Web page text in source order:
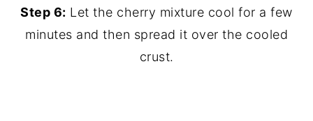
Step 6: Let the cherry mixture cool for a few
minutes and then spread it over the cooled
crust.